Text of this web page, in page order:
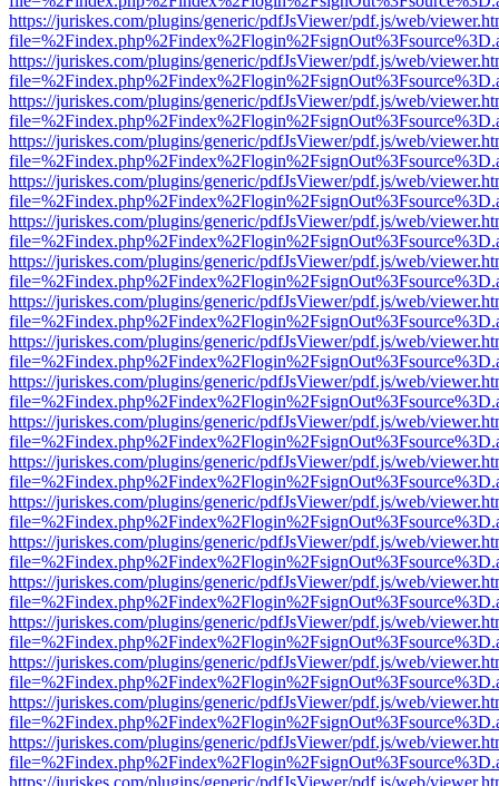
https://juriskes.com/plugins/generic/pdfJsViewer/pdf.js/web/
https://juriskes.com/plugins/generic/pdfJsViewer/pdf.js/web/
https://juriskes.com/plugins/generic/pdfJsViewer/pdf.js/web/
https://juriskes.com/plugins/generic/pdfJsViewer/pdf.js/web/
https://juriskes.com/plugins/generic/pdfJsViewer/pdf.js/web/
https://juriskes.com/plugins/generic/pdfJsViewer/pdf.js/web/
https://juriskes.com/plugins/generic/pdfJsViewer/pdf.js/web/
https://juriskes.com/plugins/generic/pdfJsViewer/pdf.js/web/
https://juriskes.com/plugins/generic/pdfJsViewer/pdf.js/web/
https://juriskes.com/plugins/generic/pdfJsViewer/pdf.js/web/
https://juriskes.com/plugins/generic/pdfJsViewer/pdf.js/web/
https://juriskes.com/plugins/generic/pdfJsViewer/pdf.js/web/
https://juriskes.com/plugins/generic/pdfJsViewer/pdf.js/web/
https://juriskes.com/plugins/generic/pdfJsViewer/pdf.js/web/
https://juriskes.com/plugins/generic/pdfJsViewer/pdf.js/web/
https://juriskes.com/plugins/generic/pdfJsViewer/pdf.js/web/
https://juriskes.com/plugins/generic/pdfJsViewer/pdf.js/web/
https://juriskes.com/plugins/generic/pdfJsViewer/pdf.js/web/
https://juriskes.com/plugins/generic/pdfJsViewer/pdf.js/web/
https://juriskes.com/plugins/generic/pdfJsViewer/pdf.js/web/